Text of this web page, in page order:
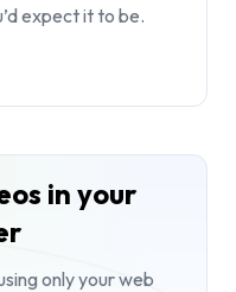
expect it to be.
in your
only your web